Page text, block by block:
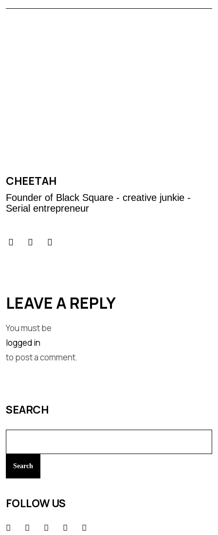
CHEETAH
Founder of Black Square - creative junkie -
Serial entrepreneur
LEAVE A REPLY
You must be
logged in
to post a comment.
SEARCH
Search
FOLLOW US